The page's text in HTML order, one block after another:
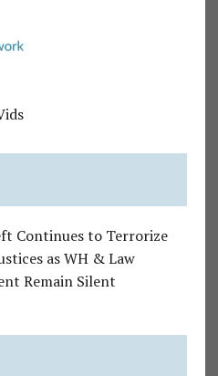
Continues to Terrorize
as WH & Law
Remain Silent